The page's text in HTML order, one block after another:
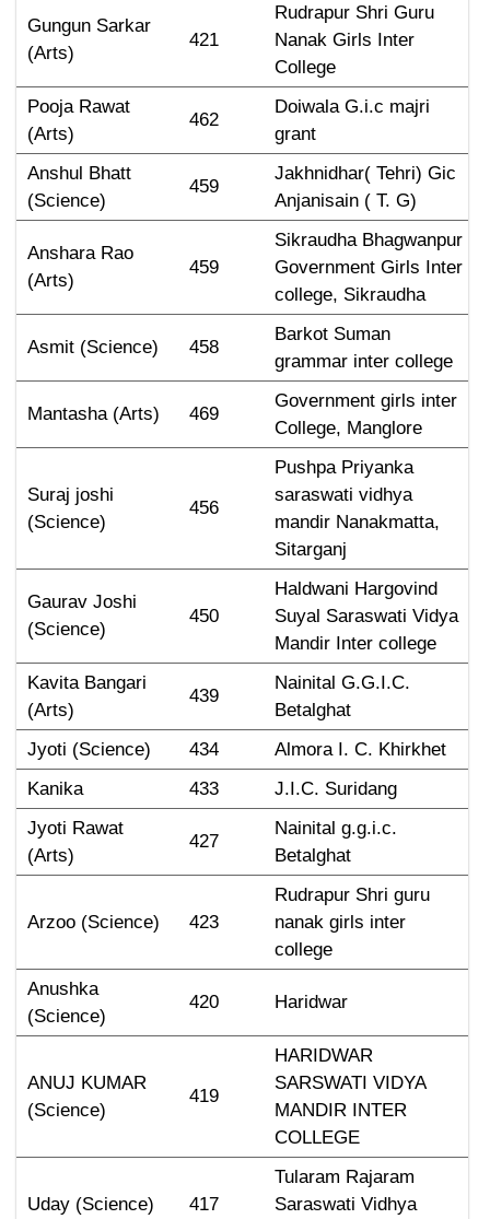
Gungun Sarkar
(Arts)
421
Rudrapur Shri Guru
Nanak Girls Inter
College
Pooja Rawat
(Arts)
462
Doiwala G.i.c majri
grant
Anshul Bhatt
(Science)
459
Jakhnidhar( Tehri) Gic
Anjanisain ( T. G)
Anshara Rao
(Arts)
459
Sikraudha Bhagwanpur
Government Girls Inter
college, Sikraudha
Asmit (Science) 458
Barkot Suman
grammar inter college
Mantasha (Arts) 469
Government girls inter
College, Manglore
Suraj joshi
(Science)
456
Pushpa Priyanka
saraswati vidhya
mandir Nanakmatta,
Sitarganj
Gaurav Joshi
(Science)
450
Haldwani Hargovind
Suyal Saraswati Vidya
Mandir Inter college
Kavita Bangari
(Arts)
439
Nainital G.G.I.C.
Betalghat
Jyoti (Science)
434
Almora I. C. Khirkhet
Kanika
433
J.I.C. Suridang
Jyoti Rawat
(Arts)
427
Nainital g.g.i.c.
Betalghat
Arzoo (Science) 423
Rudrapur Shri guru
nanak girls inter
college
Anushka
(Science)
420 Haridwar
ANUJ KUMAR
(Science)
419
HARIDWAR
SARSWATI VIDYA
MANDIR INTER
COLLEGE
Uday (Science) 417
Tularam Rajaram
Saraswati Vidhya